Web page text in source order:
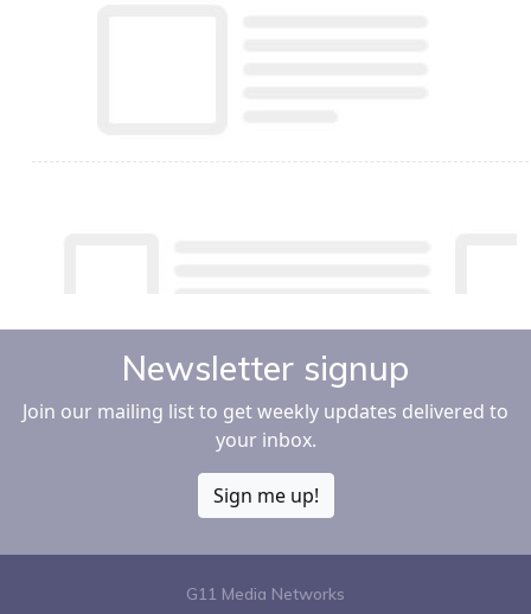
Newsletter signup
Join our mailing list to get weekly updates delivered to
your inbox.
Sign me up!
G11 Media Networks